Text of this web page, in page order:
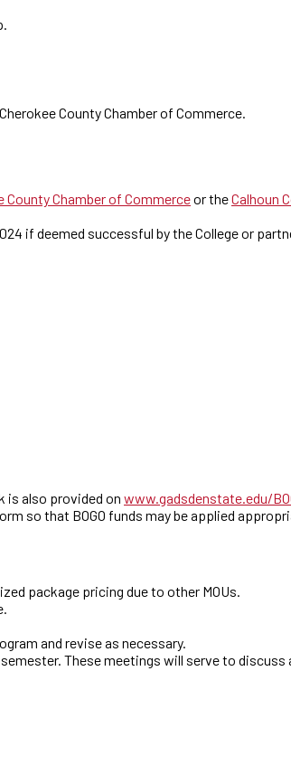
County Chamber of Commerce.
County Chamber of Commerceor theCalhoun
if deemed successful by the College or
is also provided on www.gadsdenstate.edu/
so that BOGO funds may be applied
package pricing due to other MOUs.
and revise as necessary.
These meetings will serve to discuss